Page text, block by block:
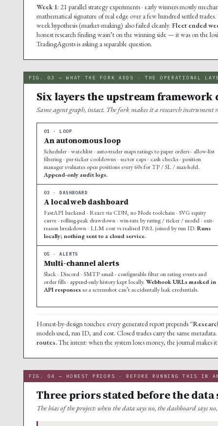
Week 1: 21 parallel strategy experiments · early winners mostly
mathematical signature of real edge over a few hundred settled trades.
week hypothesis (market-making) also failed cleanly. Fleet ended
honest research finding wasn’t on the winning side — it was on the
TradingAgents is asking a separable question.
FIG. 03 — WHAT THE FORK ADDS · THE OPERATIONAL
Six layers the upstream framework
Same agent graph, intact. The fork makes it a research instrument
01 · LOOP
An autonomous loop
Scheduler · watchlist · auto-trader maps ratings to paper orders · allow-list
filtering · per-ticker cooldowns · sector caps · cash checks · position
manager evaluates open positions every 60s for TP / SL / max-hold.
Append-only audit logs.
03 · DASHBOARD
A local web dashboard
FastAPI backend · React via CDN, no Node toolchain · SVG equity
curve · rolling-peak drawdown · win-rate by rating / ticker / model · exit-
reason breakdown · LLM cost vs realised P&L joined by run ID. Runs
locally; nothing sent to a cloud service.
05 · ALERTS
Multi-channel alerts
Slack · Discord · SMTP email · configurable filter on rating events and
order fills · append-only history kept locally. Webhook URLs masked in
API responsesso a screenshot can’t accidentally leak credentials.
Honest-by-design touches: every generated report prepends
models used, run ID, and cost. Closed trades carry the same metadata.
routes.The intent: when the system loses money, the journal makes
FIG. 04 — HONEST PRIORS · BEFORE RUNNING THIS IN
Three priors stated before the
The bias of the project: when the data says no, the dashboard says